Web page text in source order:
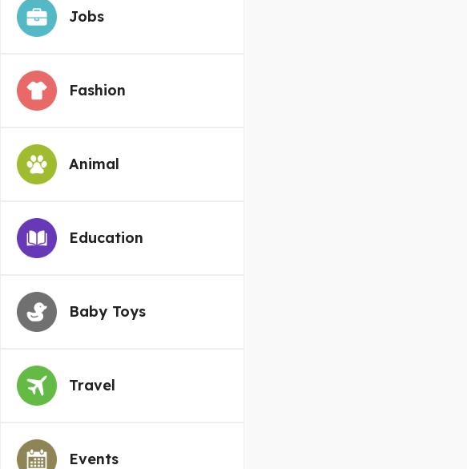
Jobs
Fashion
Animal
Education
Baby Toys
Travel
Events